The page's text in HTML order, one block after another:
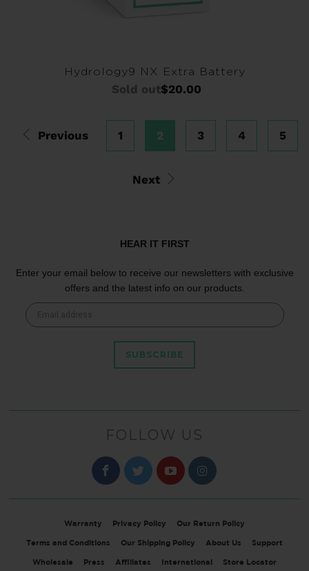
Hydrology9 NX Extra Battery
$20.00
Sold out
Previous 1 2 3 4 5
Next
HEAR IT FIRST
Enter your email below to receive our newsletters with exclusive
offers and the latest info on our products.
SUBSCRIBE
FOLLOW US
Warranty Privacy Policy Our Return Policy
Terms and Conditions Our Shipping Policy About Us Support
Wholesale Press Affiliates International Store Locator